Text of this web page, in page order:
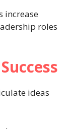
increase
roles
ideas